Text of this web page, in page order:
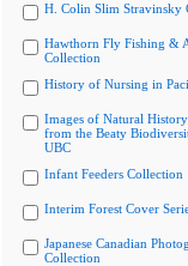
H. Colin Slim Stravinsky
Hawthorn Fly Fishing &
Collection
History of Nursing in
Images of Natural
from the Beaty
UBC
Infant Feeders Collection
Interim Forest Cover
Japanese Canadian
Collection